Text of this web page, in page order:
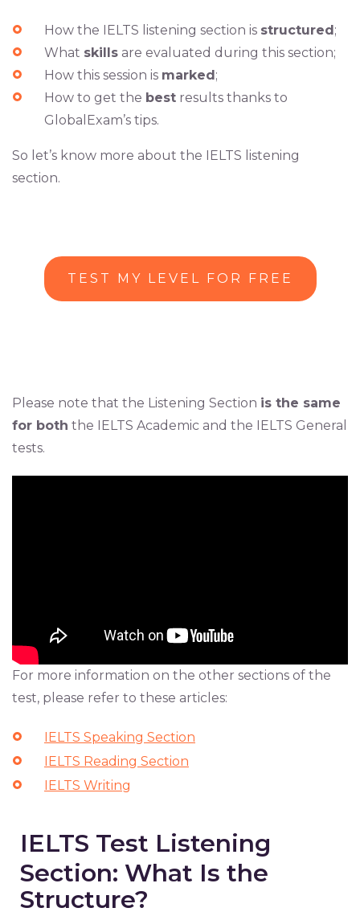
How the IELTS listening section is structured;
What skills are evaluated during this section;
How this session is marked;
How to get the best results thanks to
GlobalExam’s tips.
So let’s know more about the IELTS listening
section.
TEST MY LEVEL FOR FREE
Please note that the Listening Section is the same
for both the IELTS Academic and the IELTS General
tests.
For more information on the other sections of the
test, please refer to these articles:
IELTS Speaking Section
IELTS Reading Section
IELTS Writing
IELTS Test Listening
Section: What Is the
Structure?